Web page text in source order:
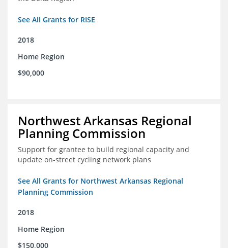
See All Grants for RISE
2018
Home Region
$90,000
Northwest Arkansas Regional
Planning Commission
Support for grantee to build regional capacity and
update on-street cycling network plans
See All Grants for Northwest Arkansas Regional
Planning Commission
2018
Home Region
$150,000